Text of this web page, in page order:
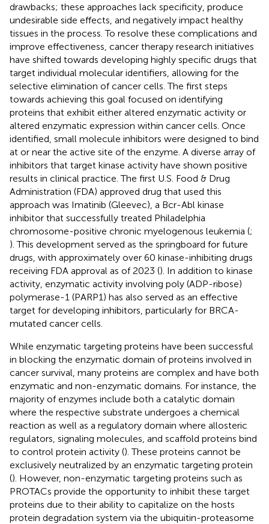
drawbacks; these approaches lack specificity, produce
undesirable side effects, and negatively impact healthy
tissues in the process. To resolve these complications and
improve effectiveness, cancer therapy research initiatives
have shifted towards developing highly specific drugs that
target individual molecular identifiers, allowing for the
selective elimination of cancer cells. The first steps
towards achieving this goal focused on identifying
proteins that exhibit either altered enzymatic activity or
altered enzymatic expression within cancer cells. Once
identified, small molecule inhibitors were designed to bind
at or near the active site of the enzyme. A diverse array of
inhibitors that target kinase activity have shown positive
results in clinical practice. The first U.S. Food & Drug
Administration (FDA) approved drug that used this
approach was Imatinib (Gleevec), a Bcr-Abl kinase
inhibitor that successfully treated Philadelphia
chromosome-positive chronic myelogenous leukemia (;
). This development served as the springboard for future
drugs, with approximately over 60 kinase-inhibiting drugs
receiving FDA approval as of 2023 (). In addition to kinase
activity, enzymatic activity involving poly (ADP-ribose)
polymerase-1 (PARP1) has also served as an effective
target for developing inhibitors, particularly for BRCA-
mutated cancer cells.
While enzymatic targeting proteins have been successful
in blocking the enzymatic domain of proteins involved in
cancer survival, many proteins are complex and have both
enzymatic and non-enzymatic domains. For instance, the
majority of enzymes include both a catalytic domain
where the respective substrate undergoes a chemical
reaction as well as a regulatory domain where allosteric
regulators, signaling molecules, and scaffold proteins bind
to control protein activity (). These proteins cannot be
exclusively neutralized by an enzymatic targeting protein
(). However, non-enzymatic targeting proteins such as
PROTACs provide the opportunity to inhibit these target
proteins due to their ability to capitalize on the hosts
protein degradation system via the ubiquitin-proteasome